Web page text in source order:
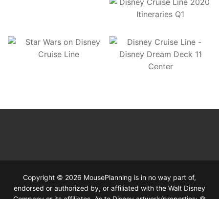
Copyright © 2026 MousePlanning is in no way part of,
endorsed or authorized by, or affiliated with the Walt Disney